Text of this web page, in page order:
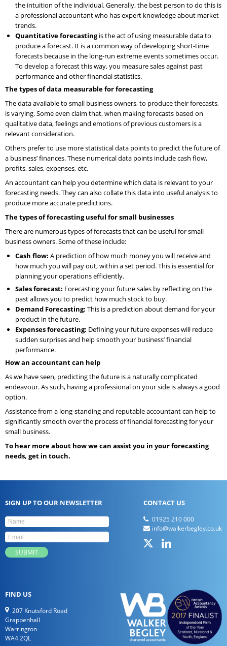
the intuition of the individual. Generally, the best person to do this is
a professional accountant who has expert knowledge about market
trends.
Quantitative forecastingis the act of using measurable data to
produce a forecast. It is a common way of developing short-time
forecasts because in the long-run extreme events sometimes occur.
To develop a forecast this way, you measure sales against past
performance and other financial statistics.
The types of data measurable for forecasting
The data available to small business owners, to produce their forecasts,
is varying. Some even claim that, when making forecasts based on
qualitative data, feelings and emotions of previous customers is a
relevant consideration.
Others prefer to use more statistical data points to predict the future of
a business’ finances. These numerical data points include cash flow,
profits, sales, expenses, etc.
An accountant can help you determine which data is relevant to your
forecasting needs. They can also collate this data into useful analysis to
produce more accurate predictions.
The types of forecasting useful for small businesses
There are numerous types of forecasts that can be useful for small
business owners. Some of these include:
Cash flow: A prediction of how much money you will receive and
how much you will pay out, within a set period. This is essential for
planning your operations efficiently.
Sales forecast: Forecasting your future sales by reflecting on the
past allows you to predict how much stock to buy.
Demand Forecasting: This is a prediction about demand for your
product in the future.
Expenses forecasting: Defining your future expenses will reduce
sudden surprises and help smooth your business’ financial
performance.
How an accountant can help
As we have seen, predicting the future is a naturally complicated
endeavour. As such, having a professional on your side is always a good
option.
Assistance from a long-standing and reputable accountant can help to
significantly smooth over the process of financial forecasting for your
small business.
To hear more about how we can assist you in your forecasting
needs, get in touch.
SIGN UP TO OUR NEWSLETTER CONTACT US
01925 210 000
info@walkerbegley.co.uk
FIND US
207 Knutsford Road
Grappenhall
Warrington
WA4 2QL